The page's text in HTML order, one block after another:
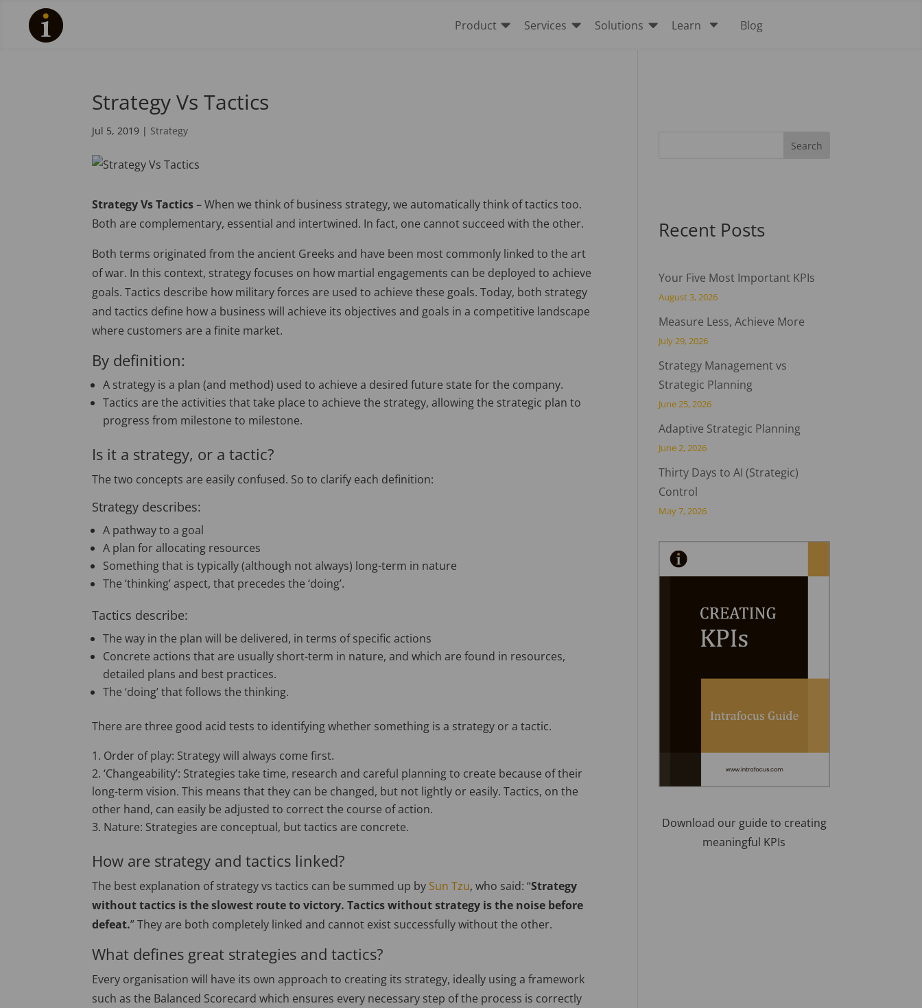

Product 
Services 
Solutions C
Learn Blog
Strategy Vs Tactics
Jul 5, 2019 | Strategy
Strategy Vs Tactics– When we think of business strategy, we automatically think of tactics too.
Both are complementary, essential and intertwined. In fact, one cannot succeed with the other.
Both terms originated from the ancient Greeks and have been most commonly linked to the art
of war. In this context, strategy focuses on how martial engagements can be deployed to achieve
goals. Tactics describe how military forces are used to achieve these goals. Today, both strategy
and tactics define how a business will achieve its objectives and goals in a competitive landscape
where customers are a finite market.
By definition:
A strategy is a plan (and method) used to achieve a desired future state for the company.
Tactics are the activities that take place to achieve the strategy, allowing the strategic plan to
progress from milestone to milestone.
Is it a strategy, or a tactic?
The two concepts are easily confused. So to clarify each definition:
Strategy describes:
A pathway to a goal
A plan for allocating resources
Something that is typically (although not always) long-term in nature
The ‘thinking’ aspect, that precedes the ‘doing’.
Tactics describe:
The way in the plan will be delivered, in terms of specific actions
Concrete actions that are usually short-term in nature, and which are found in resources,
detailed plans and best practices.
The ‘doing’ that follows the thinking.
There are three good acid tests to identifying whether something is a strategy or a tactic.
Order of play: Strategy will always come first.
‘Changeability’: Strategies take time, research and careful planning to create because of their
long-term vision. This means that they can be changed, but not lightly or easily. Tactics, on the
other hand, can easily be adjusted to correct the course of action.
Nature: Strategies are conceptual, but tactics are concrete.
How are strategy and tactics linked?
The best explanation of strategy vs tactics can be summed up by Sun Tzu, who said: “Strategy
without tactics is the slowest route to victory. Tactics without strategy is the noise before
defeat.” They are both completely linked and cannot exist successfully without the other.
What defines great strategies and tactics?
Every organisation will have its own approach to creating its strategy, ideally using a framework
such as the Balanced Scorecard which ensures every necessary step of the process is correctly
Recent Posts
Your Five Most Important KPIs
August 3, 2026
Measure Less, Achieve More
July 29, 2026
Strategy Management vs
Strategic Planning
June 25, 2026
Adaptive Strategic Planning
June 2, 2026
Thirty Days to AI (Strategic)
Control
May 7, 2026
Download our guide to creating
meaningful KPIs